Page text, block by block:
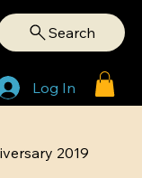
Search
Log In
2019